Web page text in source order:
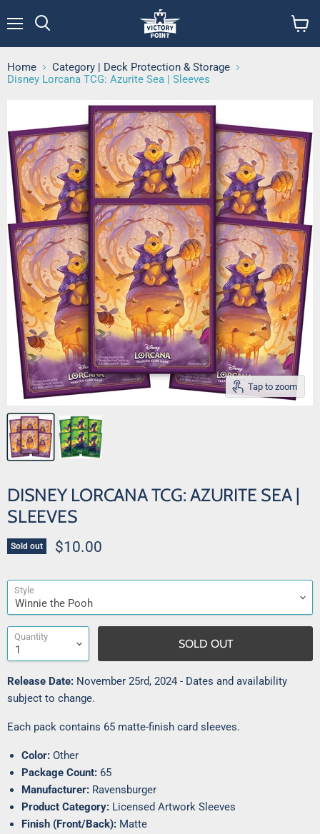
cart
Home
Category | Deck Protection & Storage
Disney Lorcana TCG: Azurite Sea | Sleeves
Tap to zoom
DISNEY LORCANA TCG: AZURITE SEA |
SLEEVES
Sold out Current price
$10.00
Style
Quantity SOLD OUT
Release Date: November 25rd, 2024 - Dates and availability
subject to change.
Each pack contains 65 matte-finish card sleeves.
Color: Other
Package Count: 65
Manufacturer: Ravensburger
Product Category: Licensed Artwork Sleeves
Finish (Front/Back): Matte